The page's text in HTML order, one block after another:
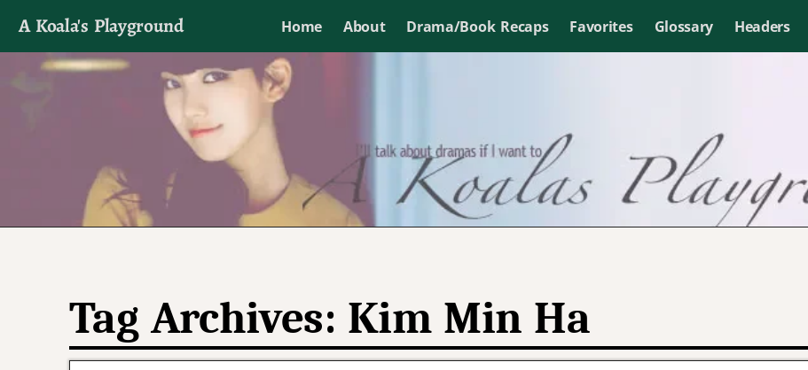
A Koala's Playground Home About Drama/Book Recaps Favorites Glossary Headers
I'll talk about dramas if I want to
Tag Archives: Kim Min Ha